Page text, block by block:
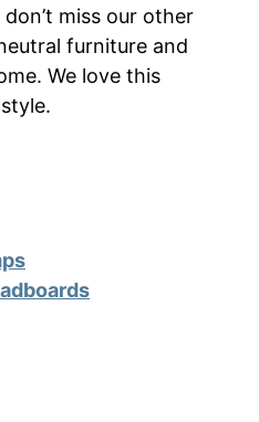
miss our other
furniture and
We love this